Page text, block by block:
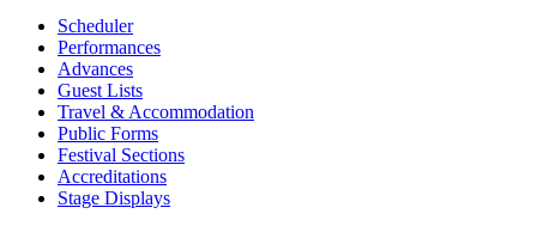
Scheduler
Performances
Advances
Guest Lists
Travel & Accommodation
Public Forms
Festival Sections
Accreditations
Stage Displays